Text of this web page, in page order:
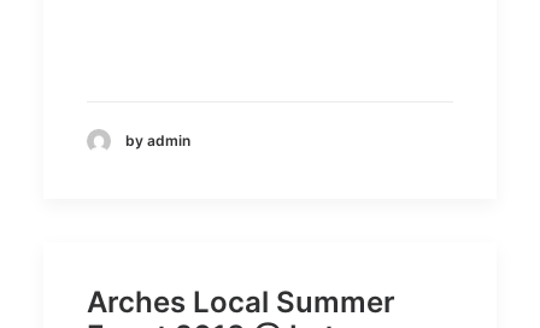
by admin
Arches Local Summer